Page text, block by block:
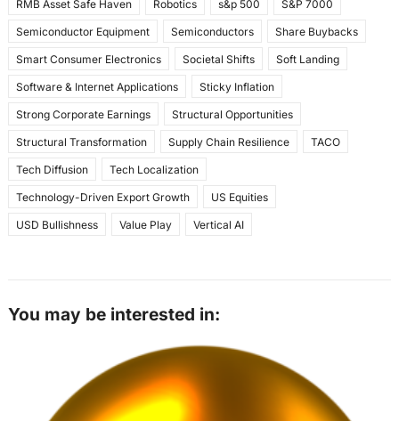
RMB Asset Safe Haven Robotics s&p 500 S&P 7000
Semiconductor Equipment Semiconductors Share Buybacks
Smart Consumer Electronics Societal Shifts Soft Landing
Software & Internet Applications Sticky Inflation
Strong Corporate Earnings Structural Opportunities
Structural Transformation Supply Chain Resilience TACO
Tech Diffusion Tech Localization
Technology-Driven Export Growth US Equities
USD Bullishness Value Play Vertical AI
You may be interested in: